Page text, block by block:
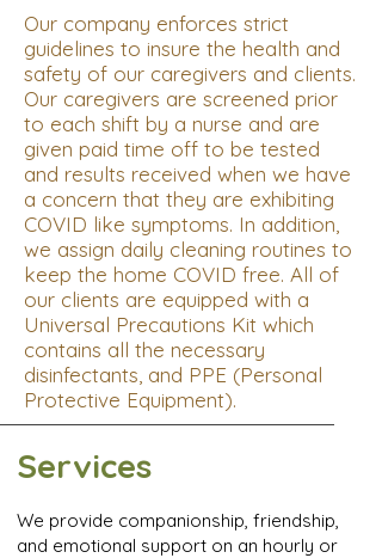
Our company enforces strict
guidelines to insure the health and
safety of our caregivers and clients.
Our caregivers are screened prior
to each shift by a nurse and are
given paid time off to be tested
and results received when we have
a concern that they are exhibiting
COVID like symptoms. In addition,
we assign daily cleaning routines to
keep the home COVID free. All of
our clients are equipped with a
Universal Precautions Kit which
contains all the necessary
disinfectants, and PPE (Personal
Protective Equipment).
Services
We provide companionship, friendship,
and emotional support on an hourly or